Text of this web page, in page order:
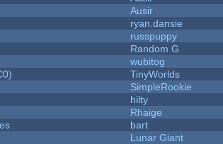
Ausir
ryan.dansie
russpuppy
Random G
wubitog
TinyWorlds
SimpleRookie
hilty
Rhaige
bart
Lunar Giant